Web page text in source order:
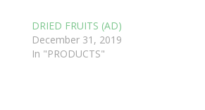
DRIED FRUITS (AD)
December 31, 2019
In "PRODUCTS"